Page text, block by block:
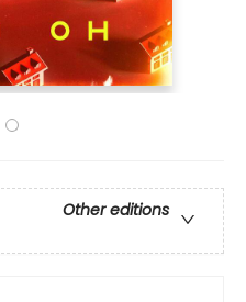
Other editions